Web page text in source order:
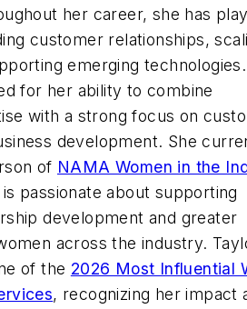
her career, she has
customer relationships,
emerging technologies.
for her ability to combine
with a strong focus on
development. She
of NAMA Women in the
passionate about supporting
development and greater
across the industry.
of the 2026 Most Influential
, recognizing her impact